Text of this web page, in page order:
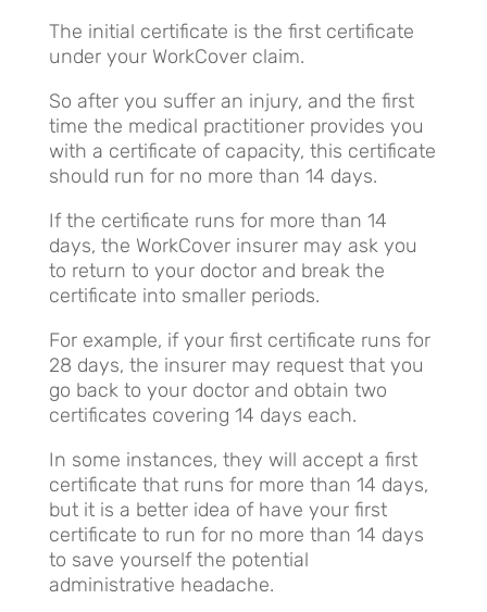
The initial certificate is the first certificate
under your WorkCover claim.
So after you suffer an injury, and the first
time the medical practitioner provides you
with a certificate of capacity, this certificate
should run for no more than 14 days.
If the certificate runs for more than 14
days, the WorkCover insurer may ask you
to return to your doctor and break the
certificate into smaller periods.
For example, if your first certificate runs for
28 days, the insurer may request that you
go back to your doctor and obtain two
certificates covering 14 days each.
In some instances, they will accept a first
certificate that runs for more than 14 days,
but it is a better idea of have your first
certificate to run for no more than 14 days
to save yourself the potential
administrative headache.